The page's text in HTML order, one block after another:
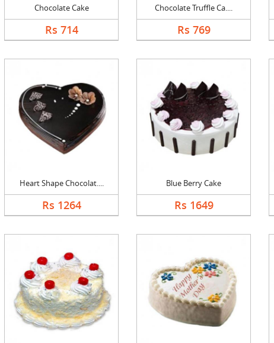
Chocolate Cake
Rs 714
Chocolate Truffle Ca....
Rs 769
Heart Shape Chocolat....
Rs 1264
Blue Berry Cake
Rs 1649